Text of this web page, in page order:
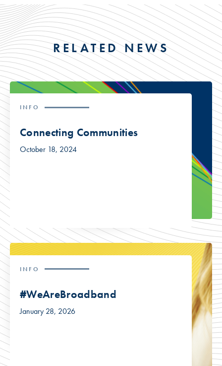
RELATED NEWS
INFO
Connecting Communities
October 18, 2024
INFO
#WeAreBroadband
January 28, 2026